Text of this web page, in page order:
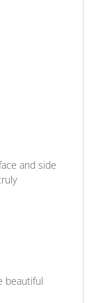
and side
beautiful